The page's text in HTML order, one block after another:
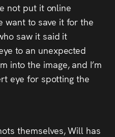
not put it online
want to save it for the
saw it said it
to an unexpected
into the image, and I’m
eye for spotting the
themselves, Will has